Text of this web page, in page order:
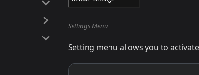
Settings Menu
Setting menu allows you to